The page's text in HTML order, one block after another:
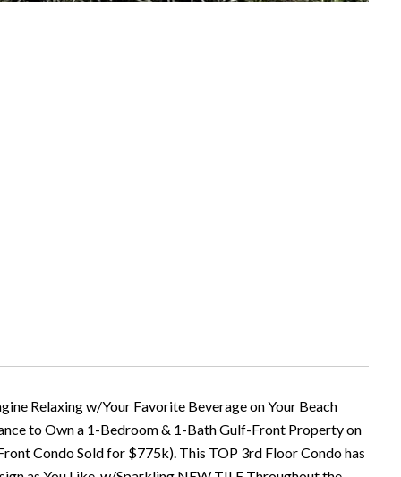
Relaxing w/Your Favorite Beverage on Your Beach
to Own a 1-Bedroom & 1-Bath Gulf-Front Property on
Condo Sold for $775k). This TOP 3rd Floor Condo has